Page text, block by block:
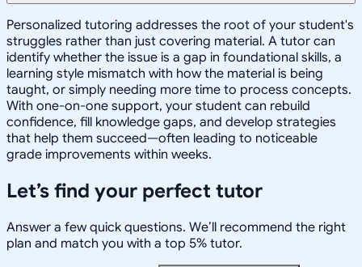
Personalized tutoring addresses the root of your student's
struggles rather than just covering material. A tutor can
identify whether the issue is a gap in foundational skills, a
learning style mismatch with how the material is being
taught, or simply needing more time to process concepts.
With one-on-one support, your student can rebuild
confidence, fill knowledge gaps, and develop strategies
that help them succeed—often leading to noticeable
grade improvements within weeks.
Let’s find your perfect tutor
Answer a few quick questions. We’ll recommend the right
plan and match you with a top 5% tutor.